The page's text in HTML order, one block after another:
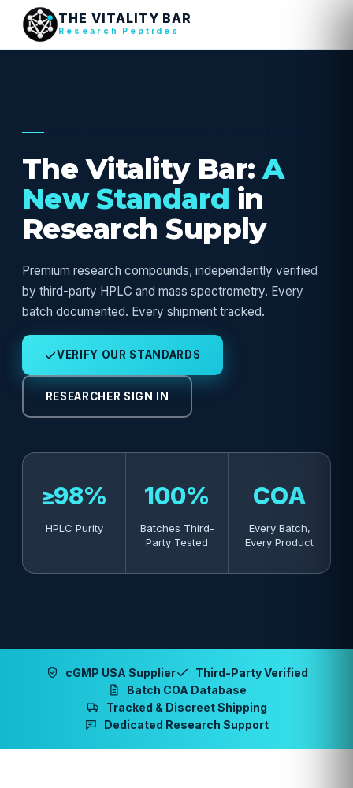
THE VITALITY BAR
Research Peptides
The Vitality Bar:A
New Standard in
Research Supply
Premium research compounds, independently verified
by third-party HPLC and mass spectrometry. Every
batch documented. Every shipment tracked.
VERIFY OUR STANDARDS
RESEARCHER SIGN IN
≥98%
HPLC Purity
100%
Batches Third-
Party Tested
COA
Every Batch,
Every Product
cGMP USA Supplier
Third-Party Verified
Batch COA Database
Tracked & Discreet Shipping
Dedicated Research Support